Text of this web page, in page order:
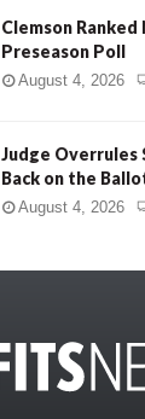
Clemson Ranked
Preseason Poll
August 4, 2026
Judge Overrules
Back on the
August 4, 2026